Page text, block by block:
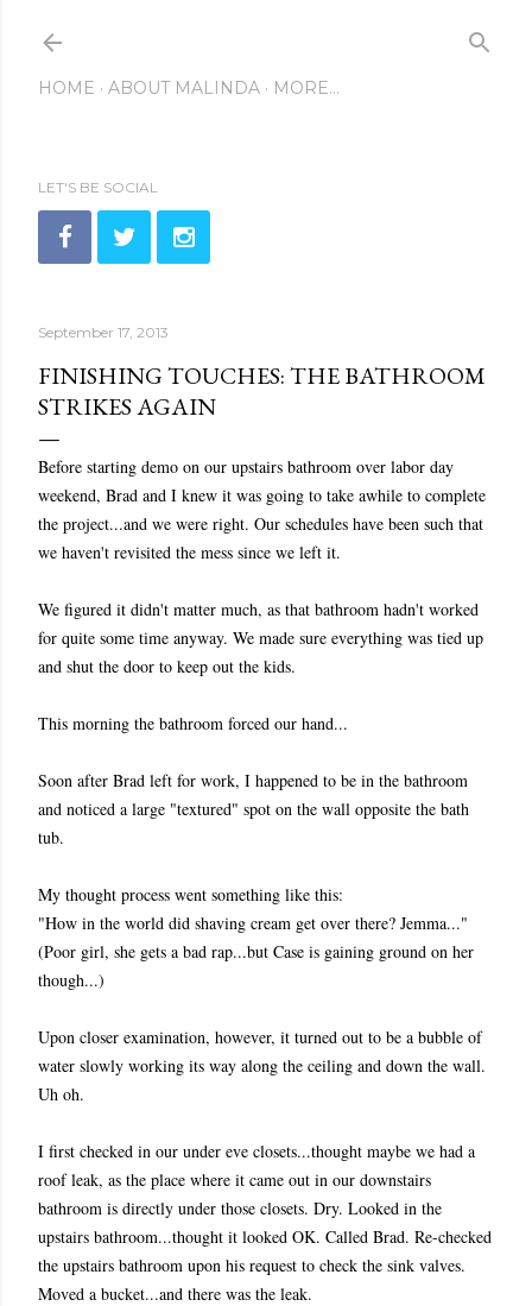
HOME ABOUT MALINDA MORE…
LET'S BE SOCIAL
September 17, 2013
FINISHING TOUCHES: THE BATHROOM
STRIKES AGAIN
Before starting demo on our upstairs bathroom over labor day
weekend, Brad and I knew it was going to take awhile to complete
the project...and we were right. Our schedules have been such that
we haven't revisited the mess since we left it.
We figured it didn't matter much, as that bathroom hadn't worked
for quite some time anyway. We made sure everything was tied up
and shut the door to keep out the kids.
This morning the bathroom forced our hand...
Soon after Brad left for work, I happened to be in the bathroom
and noticed a large "textured" spot on the wall opposite the bath
tub.
My thought process went something like this:
"How in the world did shaving cream get over there? Jemma..."
(Poor girl, she gets a bad rap...but Case is gaining ground on her
though...)
Upon closer examination, however, it turned out to be a bubble of
water slowly working its way along the ceiling and down the wall.
Uh oh.
I first checked in our under eve closets...thought maybe we had a
roof leak, as the place where it came out in our downstairs
bathroom is directly under those closets. Dry. Looked in the
upstairs bathroom...thought it looked OK. Called Brad. Re-checked
the upstairs bathroom upon his request to check the sink valves.
Moved a bucket...and there was the leak.